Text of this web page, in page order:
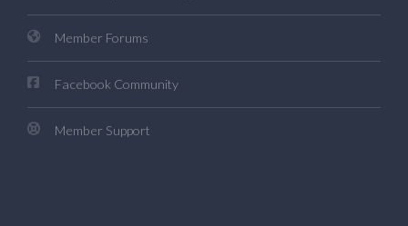
Member Forums
Facebook Community
Member Support